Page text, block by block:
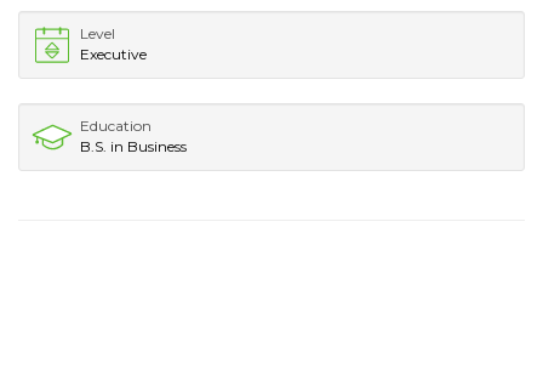
Level
Executive
Education
B.S. in Business